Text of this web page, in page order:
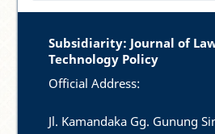
Subsidiarity: Journal of
Technology Policy
Official Address:
Jl. Kamandaka Gg. Gunung